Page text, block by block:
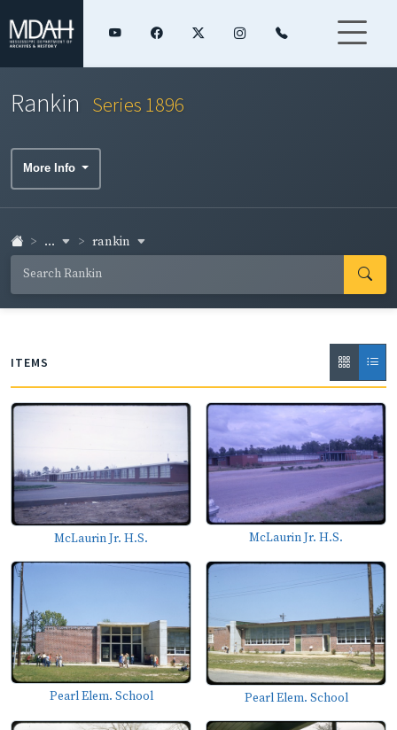
Rankin Series 1896
More Info
... rankin
ITEMS
McLaurin Jr. H.S. McLaurin Jr. H.S.
Pearl Elem. School Pearl Elem. School